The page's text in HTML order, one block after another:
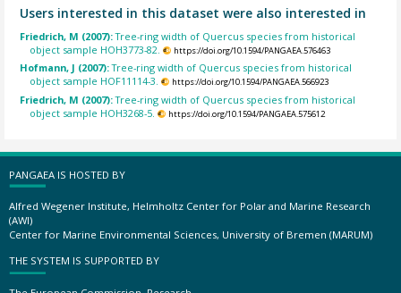
Users interested in this dataset were also interested in
Friedrich, M (2007):Tree-ring width of Quercus species from historical
object sample HOH3773-82.
https://doi.org/10.1594/PANGAEA.576463
Hofmann, J (2007):Tree-ring width of Quercus species from historical
object sample HOF11114-3.
https://doi.org/10.1594/PANGAEA.566923
Friedrich, M (2007):Tree-ring width of Quercus species from historical
object sample HOH3268-5.
https://doi.org/10.1594/PANGAEA.575612
PANGAEA IS HOSTED BY
Alfred Wegener Institute, Helmholtz Center for Polar and Marine Research
(AWI)
Center for Marine Environmental Sciences, University of Bremen (MARUM)
THE SYSTEM IS SUPPORTED BY